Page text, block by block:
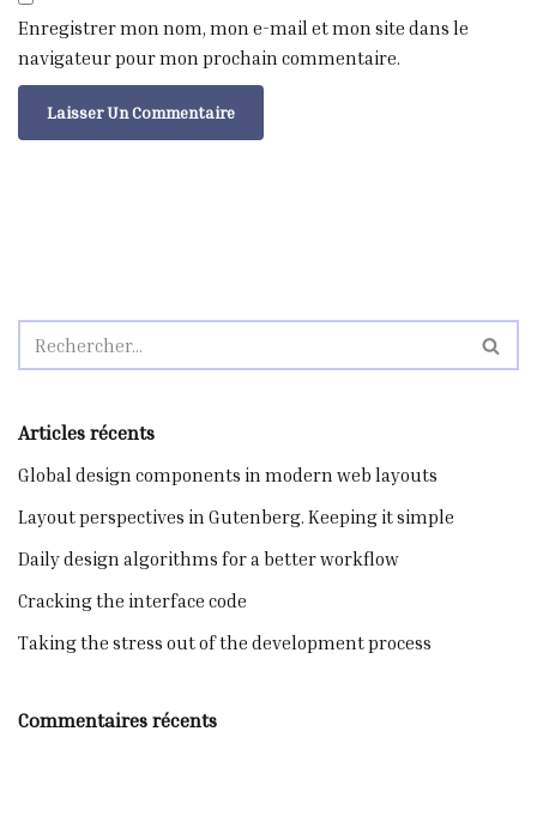
Enregistrer mon nom, mon e-mail et mon site dans le
navigateur pour mon prochain commentaire.
Articles récents
Global design components in modern web layouts
Layout perspectives in Gutenberg. Keeping it simple
Daily design algorithms for a better workflow
Cracking the interface code
Taking the stress out of the development process
Commentaires récents